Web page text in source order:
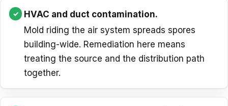
HVAC and duct contamination.
Mold riding the air system spreads spores
building-wide. Remediation here means
treating the source and the distribution path
together.